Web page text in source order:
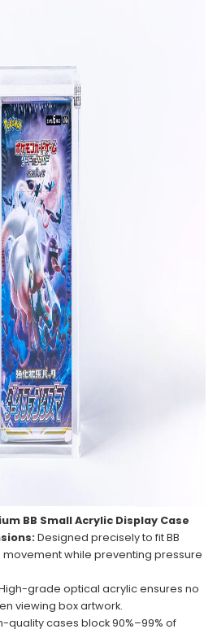
BB Small Acrylic Display Case
Designed precisely to fit BB
movement while preventing pressure
grade optical acrylic ensures no
viewing box artwork.
quality cases block 90%–99% of